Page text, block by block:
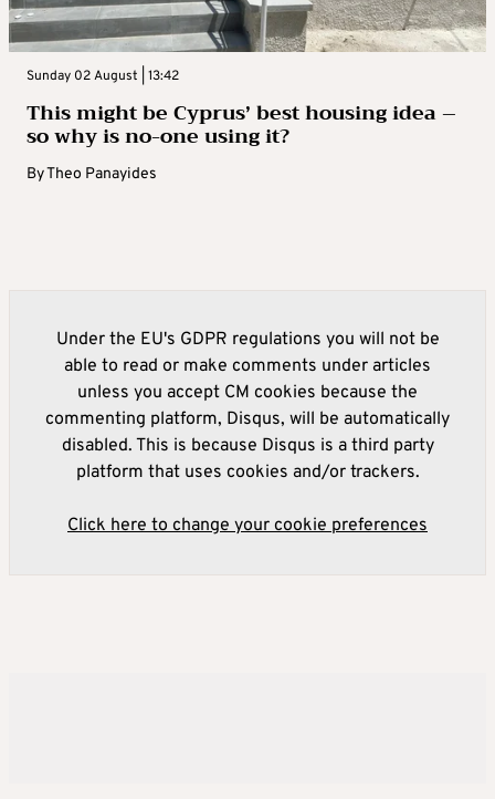
Sunday 02 August | 13:42
This might be Cyprus’ best housing idea –
so why is no-one using it?
ByTheo Panayides
Under the EU's GDPR regulations you will not be
able to read or make comments under articles
unless you accept CM cookies because the
commenting platform, Disqus, will be automatically
disabled. This is because Disqus is a third party
platform that uses cookies and/or trackers.
Click here to change your cookie preferences